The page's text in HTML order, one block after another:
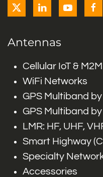
Antennas
Cellular IoT & M2M
WiFi Networks
GPS Multiband by
GPS Multiband
LMR: HF, UHF,
Smart Highway
Specialty
Accessories